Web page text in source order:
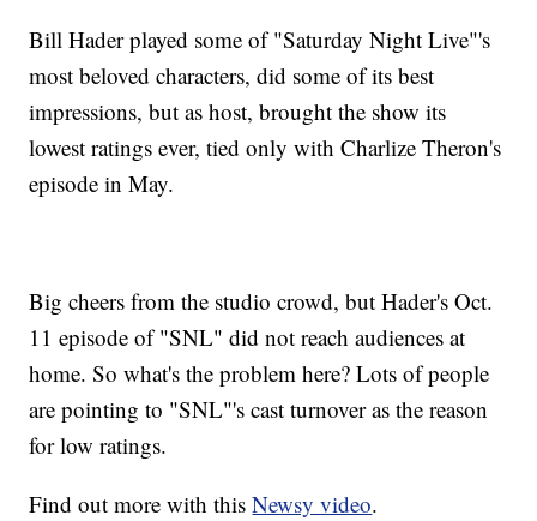
Bill Hader played some of "Saturday Night Live"'s
most beloved characters, did some of its best
impressions, but as host, brought the show its
lowest ratings ever, tied only with Charlize Theron's
episode in May.
Big cheers from the studio crowd, but Hader's Oct.
11 episode of "SNL" did not reach audiences at
home. So what's the problem here? Lots of people
are pointing to "SNL"'s cast turnover as the reason
for low ratings.
Find out more with thisNewsy video.